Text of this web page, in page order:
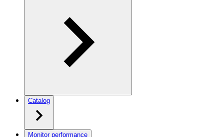
Catalog
Monitor performance